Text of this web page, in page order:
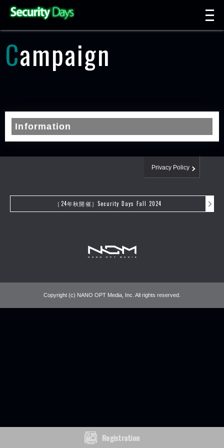
Registration
Campaign
Information
Privacy Policy
［24年秋開催］Security Days Fall 2024
Copyright (c) NANO OPT Media, Inc. All rights reserved.